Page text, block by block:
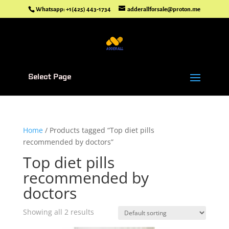
Whatsapp: +1(425) 443-1734 adderallforsale@proton.me
Select Page
Home/ Products tagged “Top diet pills
recommended by doctors”
Top diet pills
recommended by
doctors
Showing all 2 results